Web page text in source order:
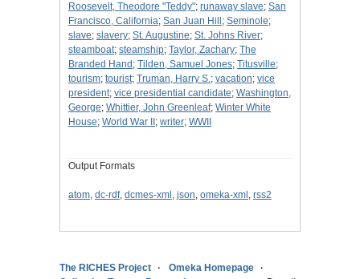
Roosevelt, Theodore "Teddy"; runaway slave; San
Francisco, California; San Juan Hill ; Seminole;
slave; slavery; St. Augustine; St. Johns River;
steamboat; steamship; Taylor, Zachary; The
Branded Hand ; Tilden, Samuel Jones; Titusville;
tourism; tourist; Truman, Harry S.; vacation; vice
president; vice presidential candidate; Washington,
George; Whittier, John Greenleaf; Winter White
House; World War II ; writer; WWII
Output Formats
atom, dc-rdf, dcmes-xml , json, omeka-xml , rss2
The RICHES Project
Omeka Homepage